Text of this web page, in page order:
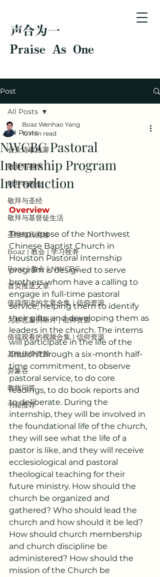
声合为一
Praise As One
Post
All Posts
会众诗歌推荐
敬拜与神学
敬拜与教会
敬拜与圣经
敬拜与基督徒生活
圣经每日灵修
Boaz | 教会 | 学习牧养
Boaz | 教会 | NWCBC
首页推送文章
值得阅读的文章合集 | 信仰资源
九标志案例研讨 | 信仰资源
值得观看的视频合集 | 信仰资源
其他信仰资源
异象谷
教牧问答
书籍推荐
All Posts
NWCBC Pastoral
Internship Program
Introduction
Boaz Wenhao Yang
10 min read
Overview
The purpose of the Northwest
Chinese Baptist Church in
Houston Pastoral Internship
program is designed to serve
brothers whom have a calling to
engage in full-time pastoral
service, helping them to identify
their gifts, and developing them as
leaders in the church. The interns
will participate in the life of the
church through a six-month half-
time commitment, to observe
pastoral service, to do core
readings, to do book reports and
to deliberate. During the
internship, they will be involved in
the foundational life of the church,
they will see what the life of a
pastor is like, and they will receive
ecclesiological and pastoral
theological teaching for their
future ministry. How should the
church be organized and
gathered? Who should lead the
church and how should it be led?
How should church membership
and church discipline be
administered? How should the
mission of the Church be